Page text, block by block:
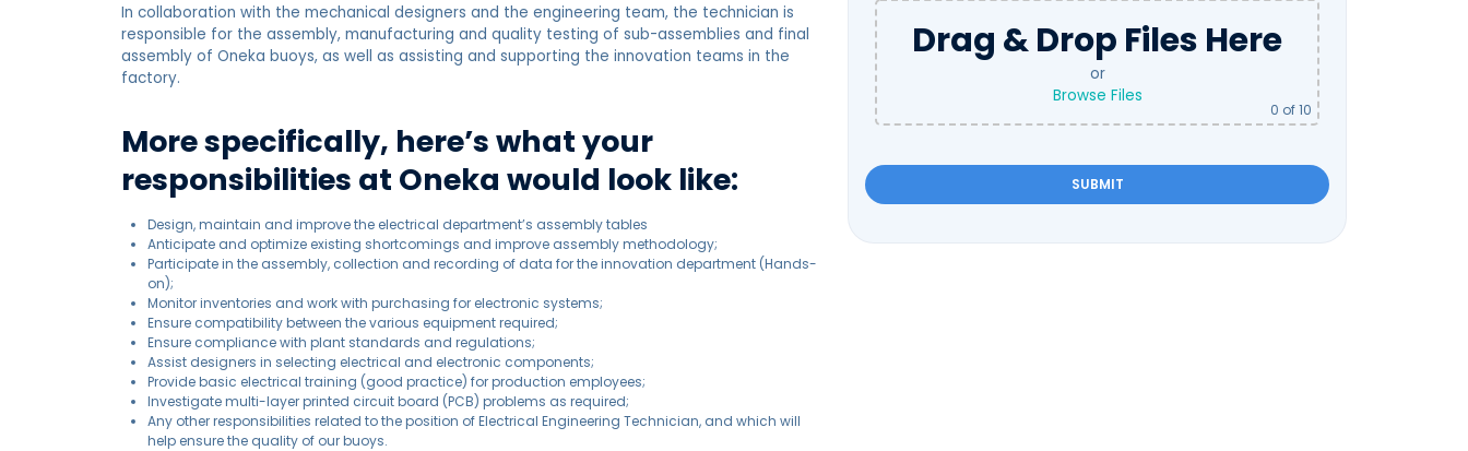
In collaboration with the mechanical designers and the engineering team, the technician is
responsible for the assembly, manufacturing and quality testing of sub-assemblies and final
assembly of Oneka buoys, as well as assisting and supporting the innovation teams in the
factory.
More specifically, here’s what your
responsibilities at Oneka would look like:
Design, maintain and improve the electrical department’s assembly tables
Anticipate and optimize existing shortcomings and improve assembly methodology;
Participate in the assembly, collection and recording of data for the innovation department (Hands-
on);
Monitor inventories and work with purchasing for electronic systems;
Ensure compatibility between the various equipment required;
Ensure compliance with plant standards and regulations;
Assist designers in selecting electrical and electronic components;
Provide basic electrical training (good practice) for production employees;
Investigate multi-layer printed circuit board (PCB) problems as required;
Any other responsibilities related to the position of Electrical Engineering Technician, and which will
help ensure the quality of our buoys.
Drag & Drop Files Here
or
Browse Files
0 of 10